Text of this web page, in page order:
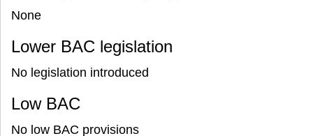
None
Lower BAC legislation
No legislation introduced
Low BAC
No low BAC provisions